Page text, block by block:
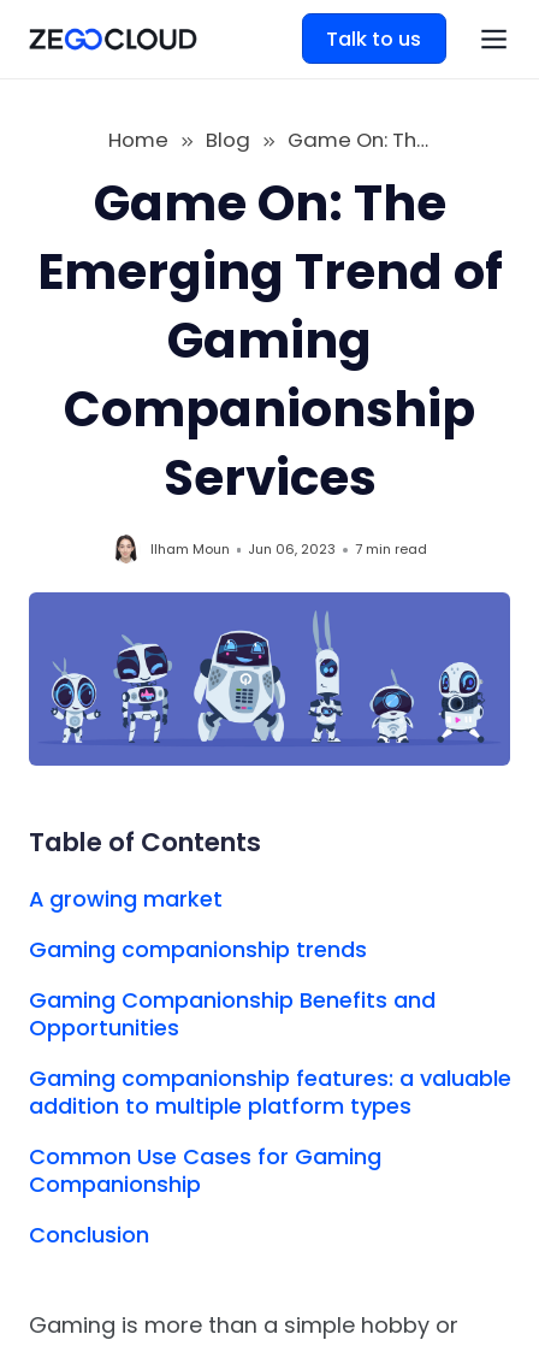
Talk to us
Home Blog Game On: The Emerging Trend of Gaming Companionship Services
Game On: The
Emerging Trend of
Gaming
Companionship
Services
Ilham Moun Jun 06, 2023 7 min read
Gaming is more than a simple hobby or
Table of Contents
A growing market
Gaming companionship trends
Gaming Companionship Benefits and
Opportunities
Gaming companionship features: a valuable
addition to multiple platform types
Common Use Cases for Gaming
Companionship
Conclusion